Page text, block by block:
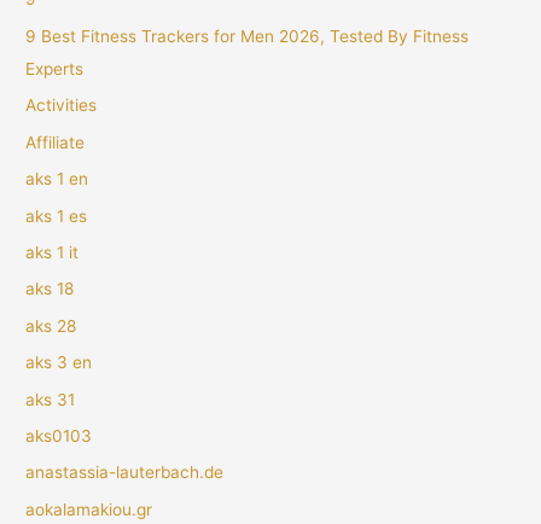
9 Best Fitness Trackers for Men 2026, Tested By Fitness
Experts
Activities
Affiliate
aks 1 en
aks 1 es
aks 1 it
aks 18
aks 28
aks 3 en
aks 31
aks0103
anastassia-lauterbach.de
aokalamakiou.gr